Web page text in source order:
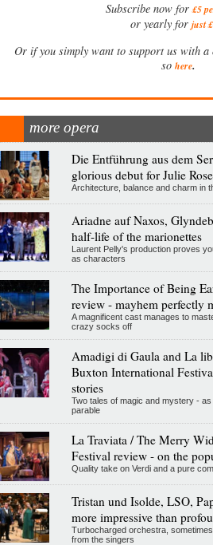
Subscribe now for £5
or yearly for just
Or if you simply want to support us with a
so here.
more opera
Die Entführung aus dem
glorious debut for Julie
Architecture, balance and charm in
Ariadne auf Naxos,
half-life of the marionettes
Laurent Pelly's production proves
as characters
The Importance of Being
review - mayhem perfectly
A magnificent cast manages to
crazy socks off
Amadigi di Gaula and La
Buxton International
stories
Two tales of magic and mystery -
parable
La Traviata / The Merry
Festival review - on the
Quality take on Verdi and a pure
Tristan und Isolde, LSO,
more impressive than
Turbocharged orchestra,
from the singers